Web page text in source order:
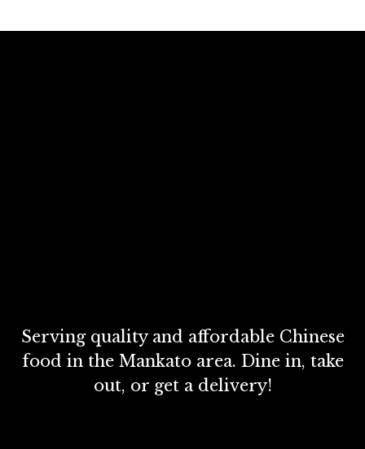
Serving quality and affordable Chinese
food in the Mankato area. Dine in, take
out, or get a delivery!